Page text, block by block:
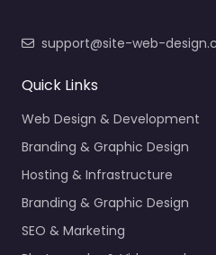
support@site-web-
Quick Links
Web Design & Development
Branding & Graphic Design
Hosting & Infrastructure
Branding & Graphic Design
SEO & Marketing